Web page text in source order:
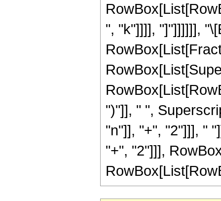
", "k"]]]], "]"]]]]]],
")"]], " ",
"n"]], "+", "2"]]], "
"+", "2"]]],